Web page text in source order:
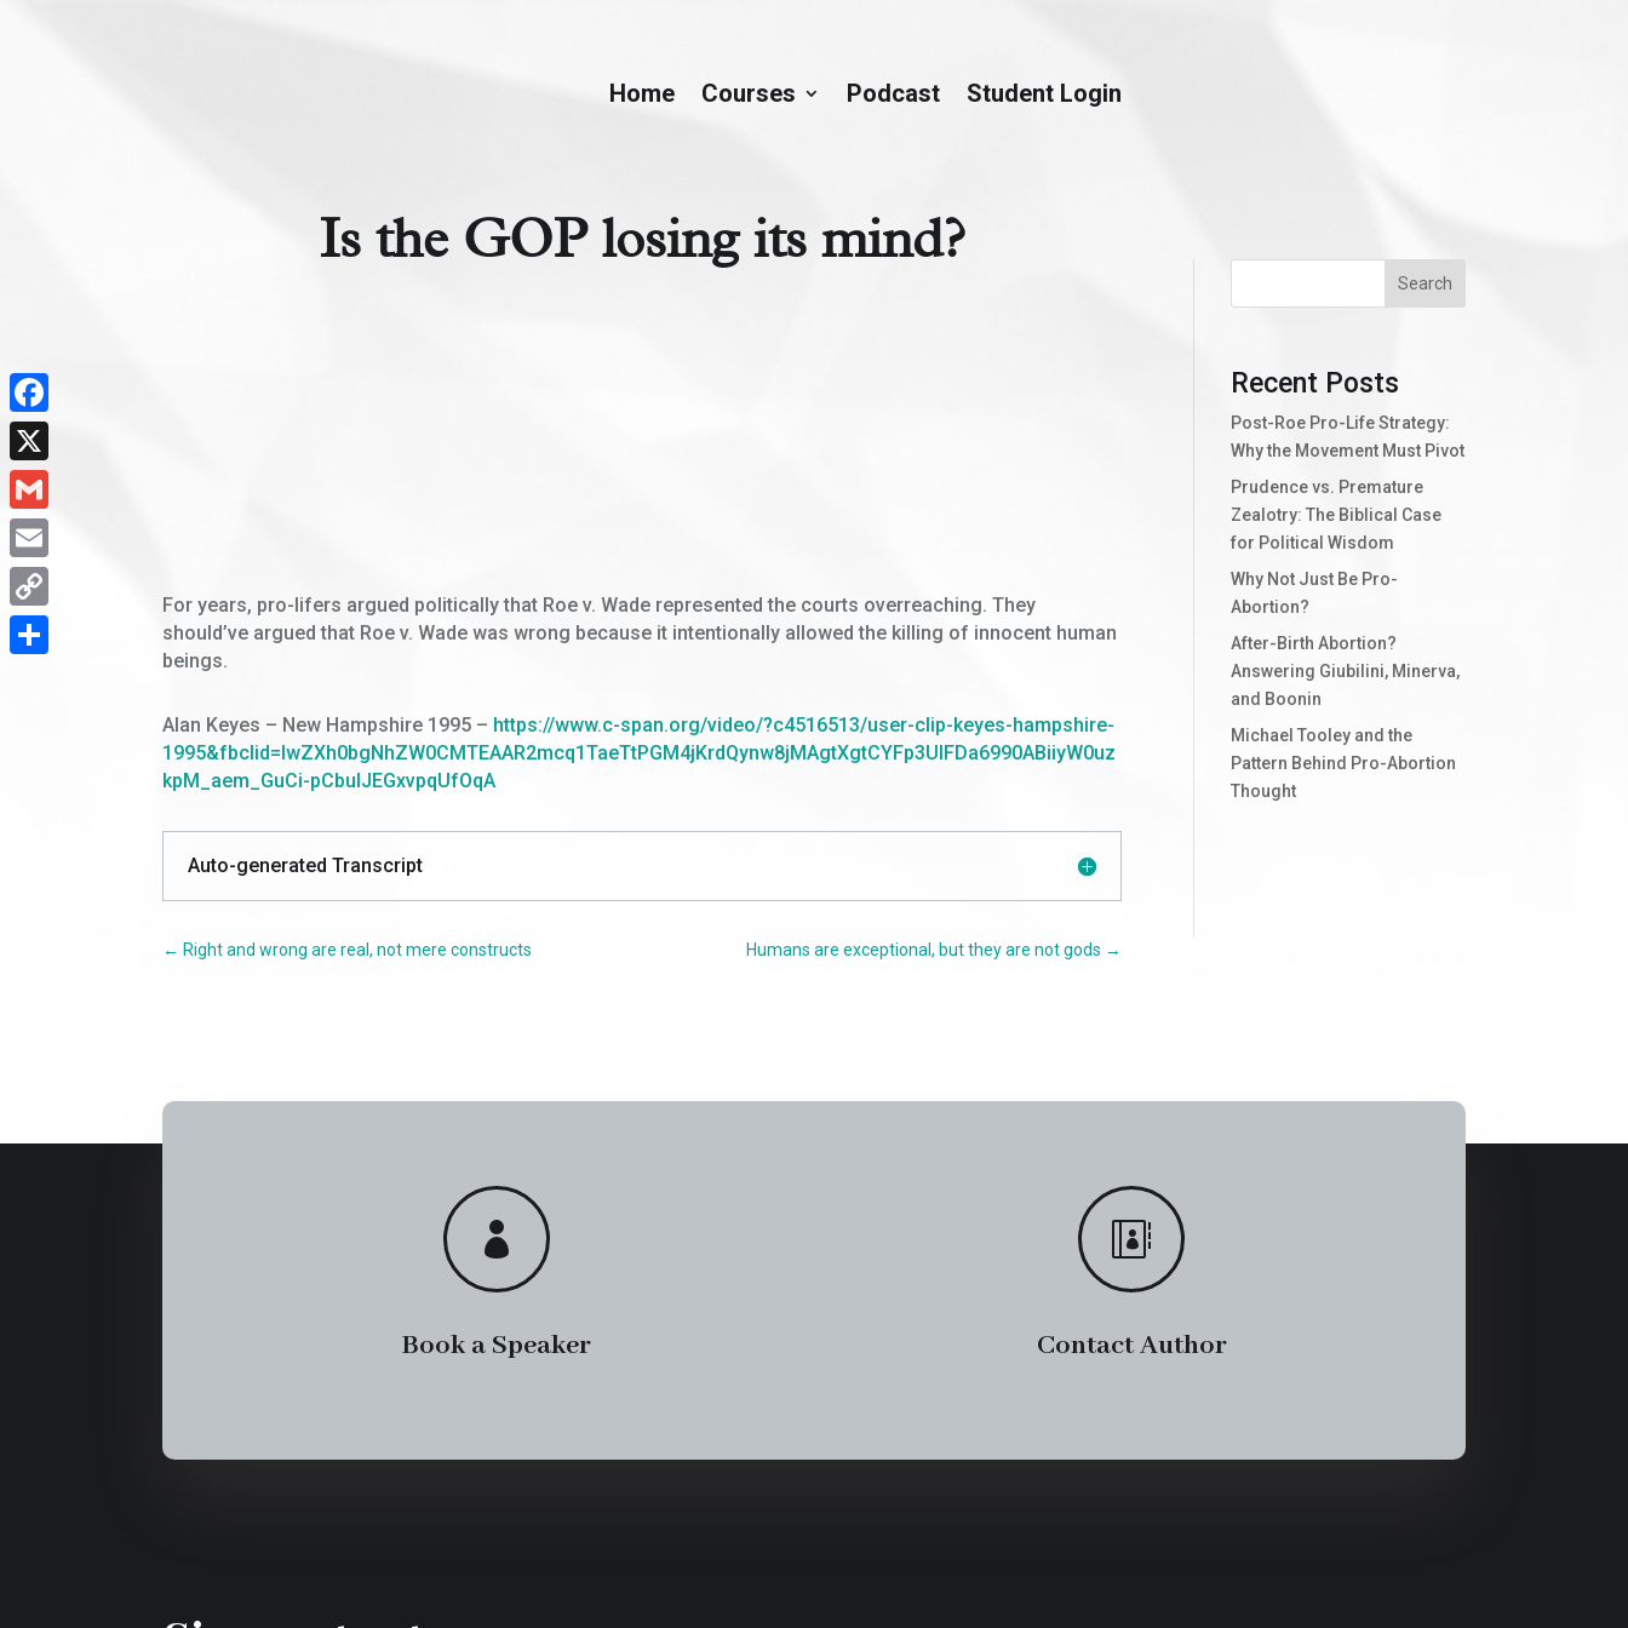
Home Courses Podcast Student Login
Is the GOP losing its mind?
For years, pro-lifers argued politically that Roe v. Wade represented the courts overreaching. They
should’ve argued that Roe v. Wade was wrong because it intentionally allowed the killing of innocent human
beings.
Alan Keyes – New Hampshire 1995 – https://www.c-span.org/video/?c4516513/user-clip-keyes-hampshire-
1995&fbclid=IwZXh0bgNhZW0CMTEAAR2mcq1TaeTtPGM4jKrdQynw8jMAgtXgtCYFp3UIFDa6990ABiiyW0uz
kpM_aem_GuCi-pCbulJEGxvpqUfOqA
Auto-generated Transcript
← Right and wrong are real, not mere constructs Humans are exceptional, but they are not gods →
Search
Recent Posts
Post-Roe Pro-Life Strategy:
Why the Movement Must Pivot
Prudence vs. Premature
Zealotry: The Biblical Case
for Political Wisdom
Why Not Just Be Pro-
Abortion?
After-Birth Abortion?
Answering Giubilini, Minerva,
and Boonin
Michael Tooley and the
Pattern Behind Pro-Abortion
Thought

Book a Speaker

Contact Author
Facebook
X
Gmail
Email
Copy